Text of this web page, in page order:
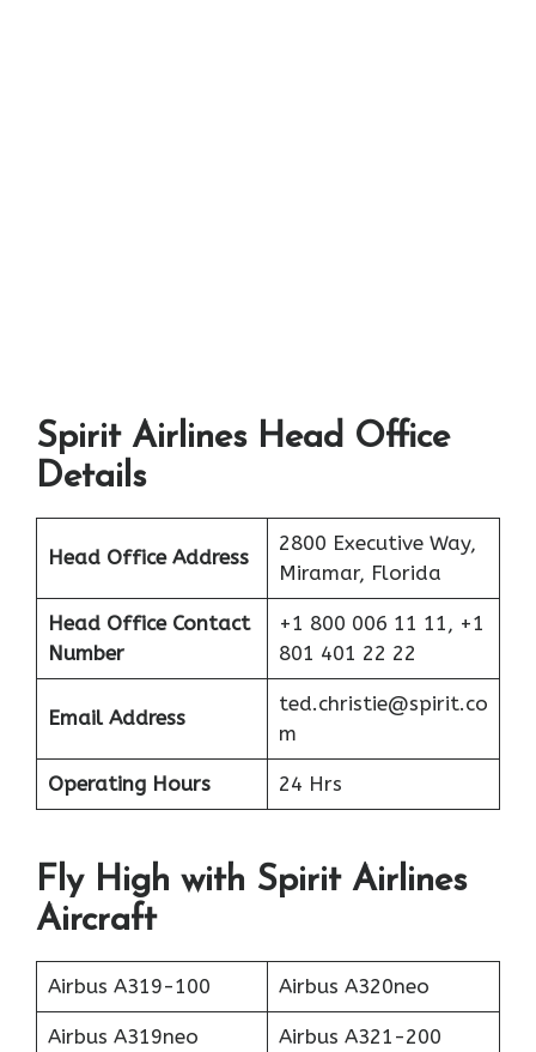
Spirit Airlines Head Office
Details
Head Office Address
2800 Executive Way,
Miramar, Florida
Head Office Contact
Number
+1 800 006 11 11, +1
801 401 22 22
Email Address
ted.christie@spirit.co
m
Operating Hours 24 Hrs
Fly High with Spirit Airlines
Aircraft
Airbus A319-100 Airbus A320neo
Airbus A319neo Airbus A321-200